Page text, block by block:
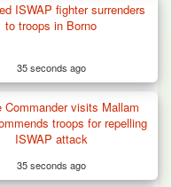
ISWAP fighter surrenders
to troops in Borno
35 seconds ago
Commander visits Mallam
troops for repelling
ISWAP attack
35 seconds ago